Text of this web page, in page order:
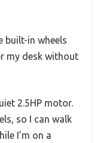
built-in wheels
my desk without
2.5HP motor.
so I can walk
I’m on a